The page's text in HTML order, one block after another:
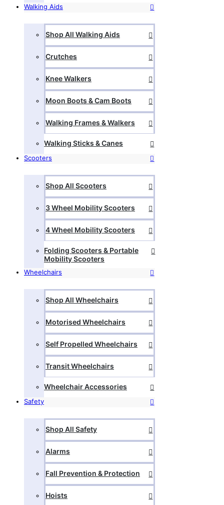
Walking Aids
Shop All Walking Aids
Crutches
Knee Walkers
Moon Boots & Cam Boots
Walking Frames & Walkers
Walking Sticks & Canes
Scooters
Shop All Scooters
3 Wheel Mobility Scooters
4 Wheel Mobility Scooters
Folding Scooters & Portable
Mobility Scooters
Wheelchairs
Shop All Wheelchairs
Motorised Wheelchairs
Self Propelled Wheelchairs
Transit Wheelchairs
Wheelchair Accessories
Safety
Shop All Safety
Alarms
Fall Prevention & Protection
Hoists